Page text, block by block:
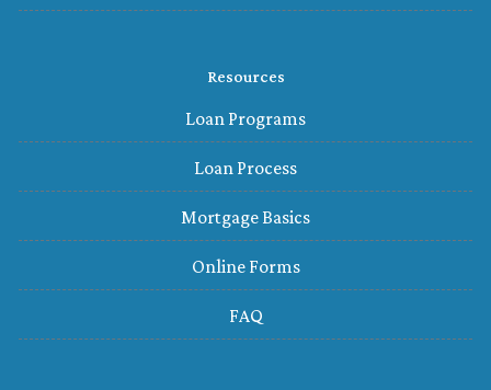
Resources
Loan Programs
Loan Process
Mortgage Basics
Online Forms
FAQ